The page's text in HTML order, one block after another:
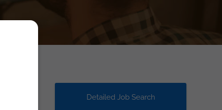
Detailed Job Search